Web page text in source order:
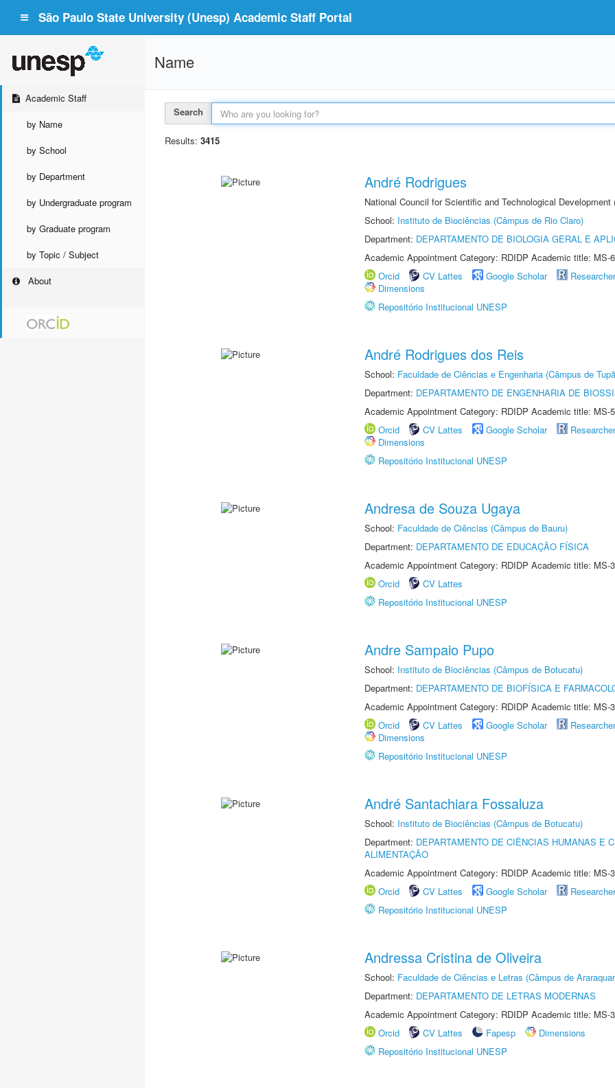
São Paulo State University (Unesp) Academic Staff Portal
Academic Staff
by Name
by School
by Department
by Undergraduate program
by Graduate program
by Topic / Subject
About
Name
Search
Results: 3415
André Rodrigues
National Council for Scientific and Technological
School: Instituto de Biociências (Câmpus de Rio Claro)
Department: DEPARTAMENTO DE BIOLOGIA GERAL E
Academic Appointment Category: RDIDP Academic title: MS-6
Orcid
CV Lattes Google Scholar
Dimensions
Repositório Institucional UNESP
André Rodrigues dos Reis
School: Faculdade de Ciências e Engenharia (Câmpus de
Department: DEPARTAMENTO DE ENGENHARIA DE
Academic Appointment Category: RDIDP Academic title: MS-
Orcid
CV Lattes Google Scholar
Dimensions
Repositório Institucional UNESP
Andresa de Souza Ugaya
School: Faculdade de Ciências (Câmpus de Bauru)
Department: DEPARTAMENTO DE EDUCAÇÃO FÍSICA
Academic Appointment Category: RDIDP Academic title: MS-
Orcid
CV Lattes
Repositório Institucional UNESP
Andre Sampaio Pupo
School: Instituto de Biociências (Câmpus de Botucatu)
Department: DEPARTAMENTO DE BIOFÍSICA E
Academic Appointment Category: RDIDP Academic title: MS-
Orcid
CV Lattes Google Scholar
Dimensions
Repositório Institucional UNESP
André Santachiara Fossaluza
School: Instituto de Biociências (Câmpus de Botucatu)
Department: DEPARTAMENTO DE CIÊNCIAS HUMANAS E
ALIMENTAÇÃO
Academic Appointment Category: RDIDP Academic title: MS-
Orcid
CV Lattes Google Scholar
Repositório Institucional UNESP
Andressa Cristina de Oliveira
School: Faculdade de Ciências e Letras (Câmpus de
Department: DEPARTAMENTO DE LETRAS MODERNAS
Academic Appointment Category: RDIDP Academic title: MS-
Orcid
CV Lattes Fapesp
Dimensions
Repositório Institucional UNESP